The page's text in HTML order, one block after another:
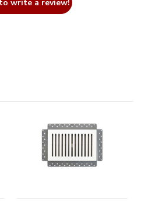
write a review!